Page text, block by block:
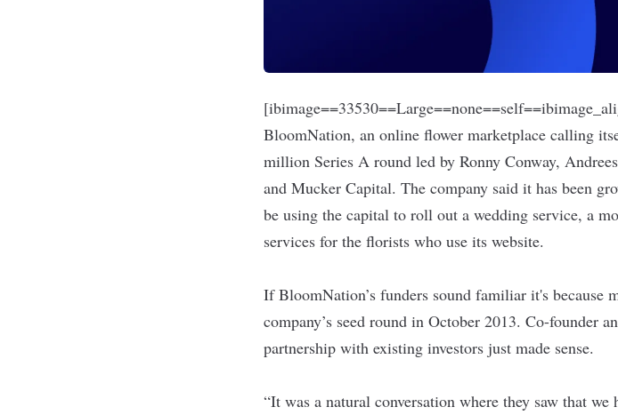
BloomNation, an online flower marketplace calling
million Series A round led by Ronny Conway,
and Mucker Capital. The company said it has been
be using the capital to roll out a wedding service, a
services for the florists who use its website.
If BloomNation’s funders sound familiar it's because
company’s seed round in October 2013. Co-founder
partnership with existing investors just made sense.
“It was a natural conversation where they saw that